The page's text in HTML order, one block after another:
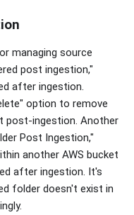
managing source
post ingestion,"
after ingestion.
option to remove
post-ingestion. Another
Post Ingestion,"
another AWS bucket
after ingestion. It's
folder doesn't exist in